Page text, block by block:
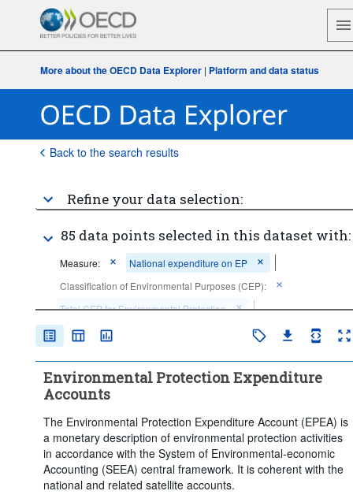
More about the OECD Data Explorer| Platform and data status
Back to the search results
Refine your data selection:
85 data points selected in this dataset with:
Measure:
National expenditure on EP
Classification of Environmental Purposes (CEP):
Total CEP for Environmental Protection
Sector:
Time period:
Start: 2020
Clear all
Environmental Protection Expenditure
Accounts
The Environmental Protection Expenditure Account (EPEA) is
a monetary description of environmental protection activities
in accordance with the System of Environmental‑economic
Accounting (SEEA) central framework. It is coherent with the
national and related satellite accounts.